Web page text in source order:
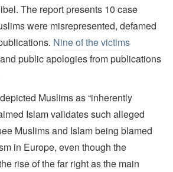
The report presents 10 case
were misrepresented, defamed
Nine of the victims
and public apologies from publications
Muslims as “inherently
Islam validates such alleged
Muslims and Islam being blamed
in Europe, even though the
rise of the far right as the main